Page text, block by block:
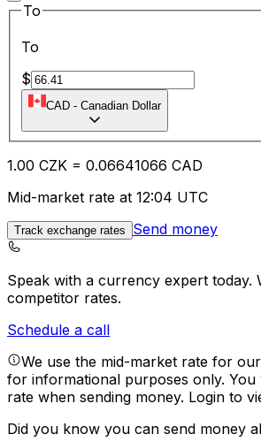
To
To
$
CAD - Canadian Dollar
1.00 CZK = 0.06641066 CAD
Mid-market rate at 12:04 UTC
Track exchange rates Send money
Speak with a currency expert today.
competitor rates.
Schedule a call
We use the mid-market rate for
for informational purposes only. You
rate when sending money. Login to
Did you know you can send money